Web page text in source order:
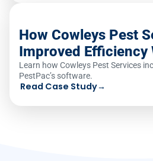
How Cowleys Pest
Improved Efficiency
Learn how Cowleys Pest Services
PestPac’s software.
Read Case Study→